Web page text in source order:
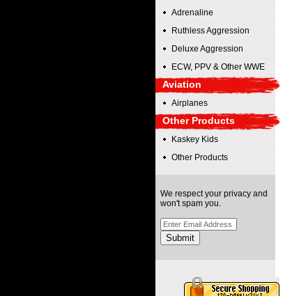
Adrenaline
Ruthless Aggression
Deluxe Aggression
ECW, PPV & Other WWE
Aviation
Airplanes
Other Products
Kaskey Kids
Other Products
We respect your privacy and
won't spam you.